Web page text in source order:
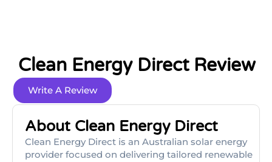
Clean Energy Direct Review
Write A Review
About Clean Energy Direct
Clean Energy Direct is an Australian solar energy
provider focused on delivering tailored renewable